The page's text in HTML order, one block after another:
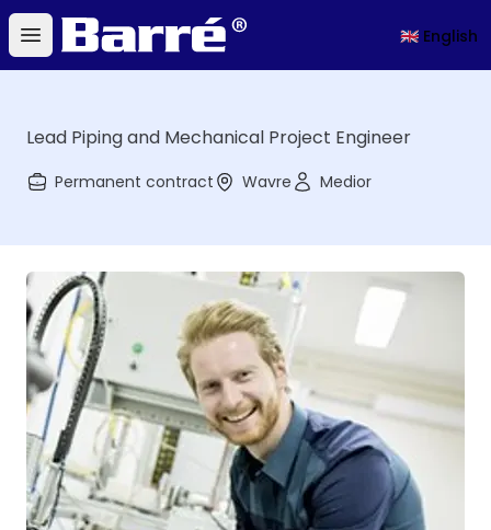
Open main menu
Barré 🇬🇧 English
Lead Piping and Mechanical Project Engineer
Permanent contract Wavre Medior